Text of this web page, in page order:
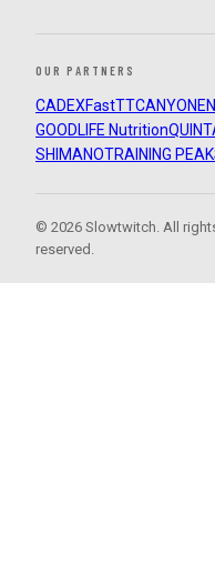
OUR PARTNERS
CADEXFastTTCANYON
GOODLIFE Nutrition
SHIMANOTRAINING
© 2026 Slowtwitch. All
reserved.